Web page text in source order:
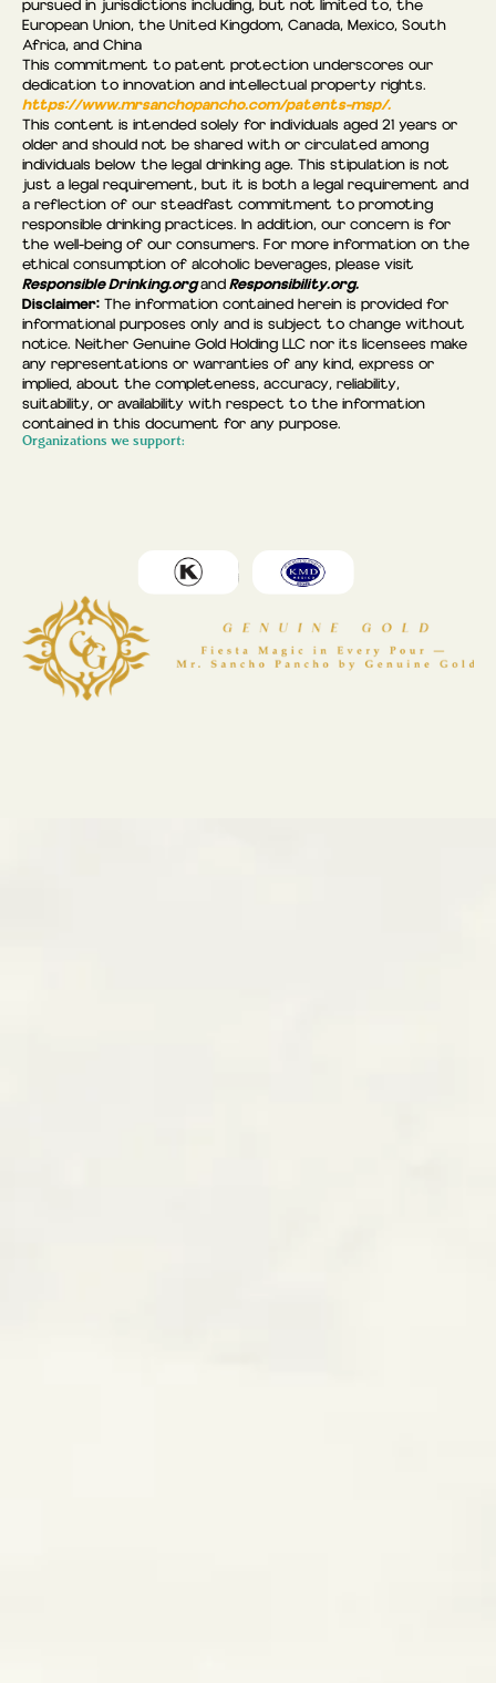
pursued in jurisdictions including, but not limited to, the
European Union, the United Kingdom, Canada, Mexico, South
Africa, and China
This commitment to patent protection underscores our
dedication to innovation and intellectual property rights.
https://www.mrsanchopancho.com/patents-msp/.
This content is intended solely for individuals aged 21 years or
older and should not be shared with or circulated among
individuals below the legal drinking age. This stipulation is not
just a legal requirement, but it is both a legal requirement and
a reflection of our steadfast commitment to promoting
responsible drinking practices. In addition, our concern is for
the well-being of our consumers. For more information on the
ethical consumption of alcoholic beverages, please visit
Responsible Drinking.organdResponsibility.org.
Disclaimer: The information contained herein is provided for
informational purposes only and is subject to change without
notice. Neither Genuine Gold Holding LLC nor its licensees make
any representations or warranties of any kind, express or
implied, about the completeness, accuracy, reliability,
suitability, or availability with respect to the information
contained in this document for any purpose.
Organizations we support: